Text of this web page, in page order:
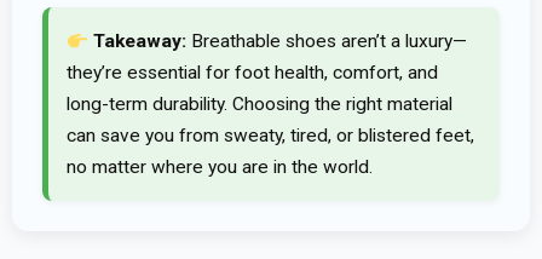
Takeaway: Breathable shoes aren’t a luxury—
they’re essential for foot health, comfort, and
long-term durability. Choosing the right material
can save you from sweaty, tired, or blistered feet,
no matter where you are in the world.